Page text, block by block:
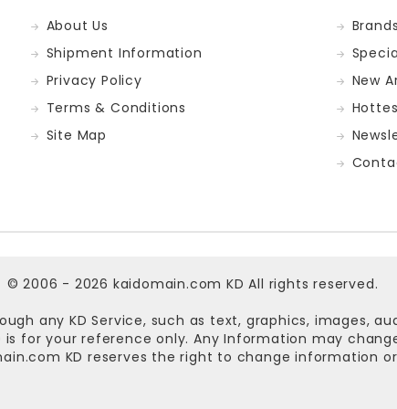
About Us
Shipment Information
Privacy Policy
Terms & Conditions
Site Map
New
© 2006 - 2026 kaidomain.com KD All rights reserved.
any KD Service, such as text, graphics, images,
is for your reference only. Any Information may
KD reserves the right to change information